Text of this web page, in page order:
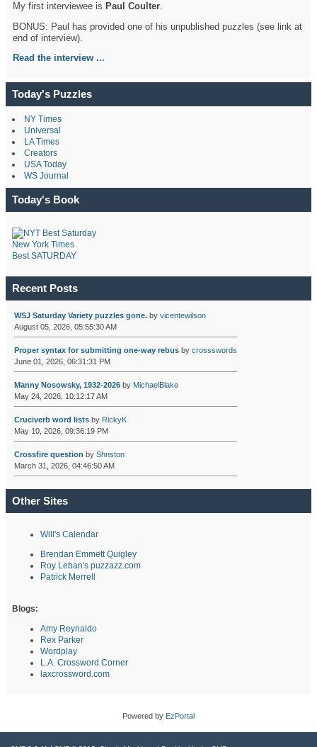
My first interviewee is Paul Coulter.
BONUS: Paul has provided one of his unpublished puzzles (see link at
end of interview).
Read the interview ...
Today's Puzzles
NY Times
Universal
LA Times
Creators
USA Today
WS Journal
Today's Book
New York Times
Best SATURDAY
Recent Posts
WSJ Saturday Variety puzzles gone.by vicentewilson
August 05, 2026, 05:55:30 AM
Proper syntax for submitting one-way rebusby crossswords
June 01, 2026, 06:31:31 PM
Manny Nosowsky, 1932-2026by MichaelBlake
May 24, 2026, 10:12:17 AM
Cruciverb word listsby RickyK
May 10, 2026, 09:36:19 PM
Crossfire question by Shnston
March 31, 2026, 04:46:50 AM
Other Sites
Will's Calendar
Brendan Emmett Quigley
Roy Leban's puzzazz.com
Patrick Merrell
Blogs:
Amy Reynaldo
Rex Parker
Wordplay
L.A. Crossword Corner
laxcrossword.com
Powered by EzPortal